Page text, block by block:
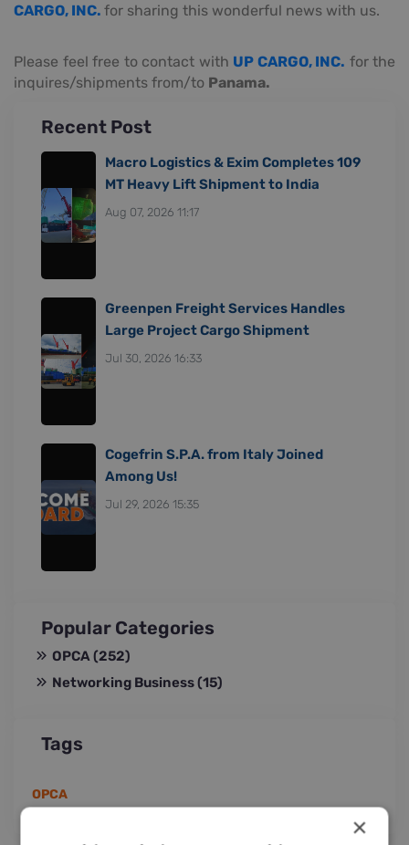
CARGO, INC. for sharing this wonderful news with us.
Please feel free to contact with UP CARGO, INC. for the
inquires/shipments from/to Panama.
Recent Post
Macro Logistics & Exim Completes 109
MT Heavy Lift Shipment to India
Aug 07, 2026 11:17
Greenpen Freight Services Handles
Large Project Cargo Shipment
Jul 30, 2026 16:33
Cogefrin S.P.A. from Italy Joined
Among Us!
Jul 29, 2026 15:35
Popular Categories
OPCA(252)
Networking Business(15)
Tags
OPCA
×